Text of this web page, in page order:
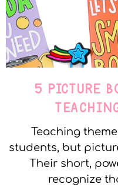
5 PICTURE
Teaching
students, but
Their short,
recognize